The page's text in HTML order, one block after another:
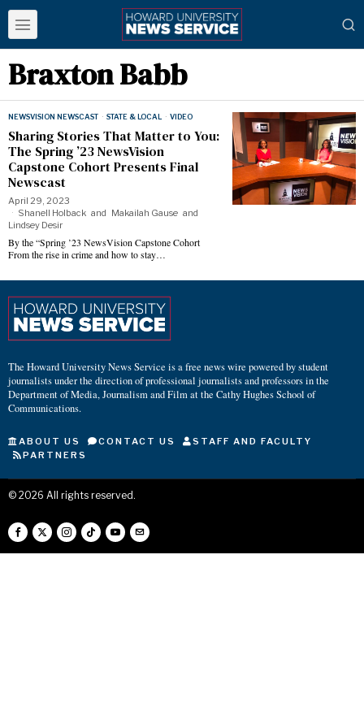
Braxton Babb
NEWSVISION NEWSCAST · STATE & LOCAL · VIDEO
Sharing Stories That Matter to You:
The Spring ’23 NewsVision
Capstone Cohort Presents Final
Newscast
April 29, 2023
Shanell Holback and Makailah Gause and
Lindsey Desir
By the “Spring ’23 NewsVision Capstone Cohort
From the rise in crime and how to stay…
The Howard University News Service is a free news wire powered by student
journalists under the direction of professional journalists and professors in the
Department of Media, Journalism and Film at the Cathy Hughes School of
Communications.
ABOUT US CONTACT US
STAFF AND FACULTY
PARTNERS
© 2026 All rights reserved.